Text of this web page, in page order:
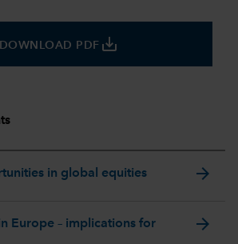
DOWNLOAD PDF save_alt
in global equities arrow_forward
Europe – implications for
arrow_forward